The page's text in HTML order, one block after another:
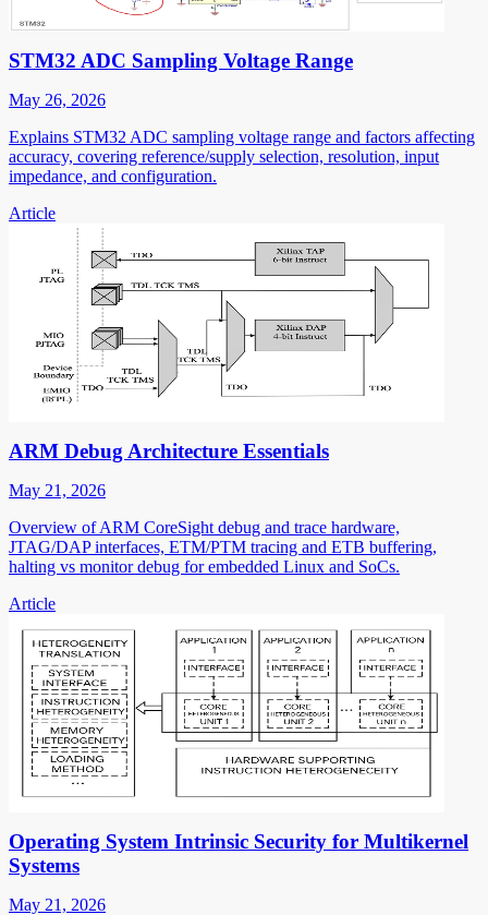
STM32 ADC Sampling Voltage Range
May 26, 2026
Explains STM32 ADC sampling voltage range and factors affecting
accuracy, covering reference/supply selection, resolution, input
impedance, and configuration.
Article
ARM Debug Architecture Essentials
May 21, 2026
Overview of ARM CoreSight debug and trace hardware,
JTAG/DAP interfaces, ETM/PTM tracing and ETB buffering,
halting vs monitor debug for embedded Linux and SoCs.
Article
Operating System Intrinsic Security for Multikernel
Systems
May 21, 2026